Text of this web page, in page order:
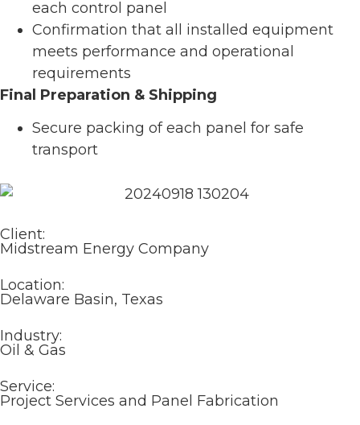
each control panel
Confirmation that all installed equipment
meets performance and operational
requirements
Final Preparation & Shipping
Secure packing of each panel for safe
transport
Client:
Midstream Energy Company
Location:
Delaware Basin, Texas
Industry:
Oil & Gas
Service:
Project Services and Panel Fabrication